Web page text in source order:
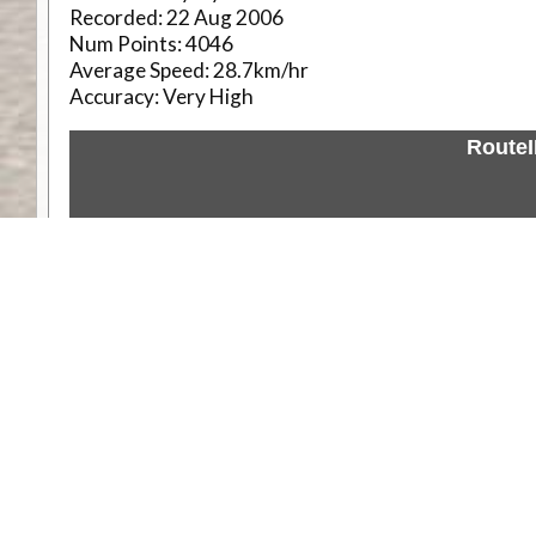
Recorded:22 Aug 2006
Num Points:4046
Average Speed:28.7km/hr
Accuracy:Very High